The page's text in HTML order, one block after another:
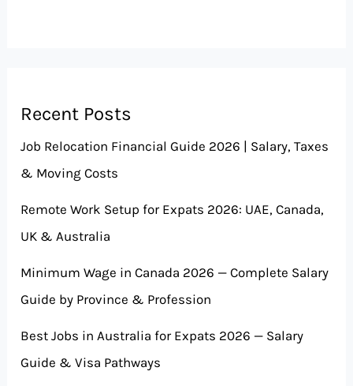
Recent Posts
Job Relocation Financial Guide 2026 | Salary, Taxes
& Moving Costs
Remote Work Setup for Expats 2026: UAE, Canada,
UK & Australia
Minimum Wage in Canada 2026 — Complete Salary
Guide by Province & Profession
Best Jobs in Australia for Expats 2026 — Salary
Guide & Visa Pathways